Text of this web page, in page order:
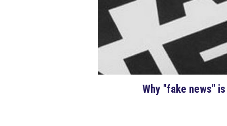
Why "fake news"